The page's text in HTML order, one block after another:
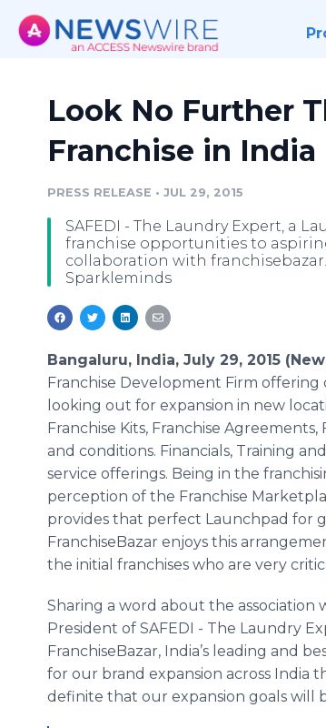
Look No Further
Franchise in India
PRESS RELEASE • JUL 29, 2015
SAFEDI - The Laundry Expert, a
franchise opportunities to
collaboration with
Sparkleminds
Bangaluru, India, July 29, 2015
Franchise Development Firm offering
looking out for expansion in new
Franchise Kits, Franchise
and conditions. Financials, Training
service offerings. Being in the
perception of the Franchise
provides that perfect Launchpad for
FranchiseBazar enjoys this
the initial franchises who are very
Sharing a word about the association
President of SAFEDI - The Laundry
FranchiseBazar, India’s leading and
for our brand expansion across India
definite that our expansion goals will